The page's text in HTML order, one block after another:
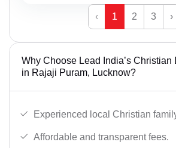
‹ 1 2 3 ›
Why Choose Lead India’s
in Rajaji Puram, Lucknow?
Experienced local Christian
Affordable and transparent fees.